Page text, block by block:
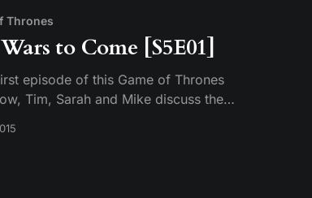
Thrones
to Come [S5E01]
episode of this Game of Thrones
Tim, Sarah and Mike discuss the